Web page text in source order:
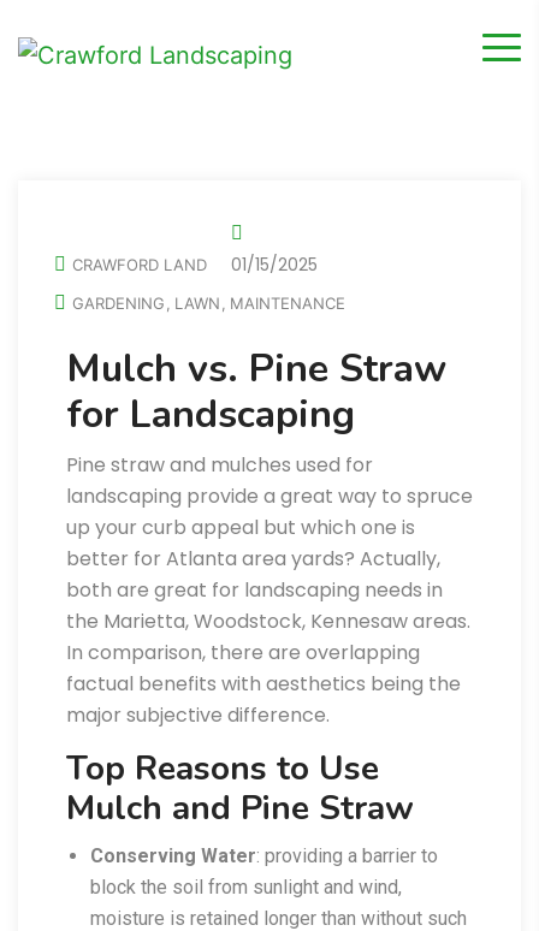
CRAWFORD LAND 01/15/2025
GARDENING , LAWN , MAINTENANCE
Mulch vs. Pine Straw
for Landscaping
Pine straw and mulches used for
landscaping provide a great way to spruce
up your curb appeal but which one is
better for Atlanta area yards? Actually,
both are great for landscaping needs in
the Marietta, Woodstock, Kennesaw areas.
In comparison, there are overlapping
factual benefits with aesthetics being the
major subjective difference.
Top Reasons to Use
Mulch and Pine Straw
Conserving Water: providing a barrier to
block the soil from sunlight and wind,
moisture is retained longer than without such